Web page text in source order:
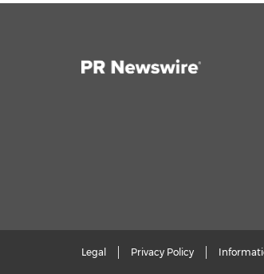
Legal Privacy Policy